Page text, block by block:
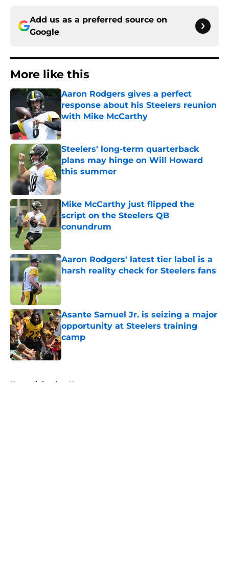
Add us as a preferred source on
Google
More like this
Aaron Rodgers gives a perfect
response about his Steelers reunion
with Mike McCarthy
Published by on Invalid Date
Steelers' long-term quarterback
plans may hinge on Will Howard
this summer
Published by on Invalid Date
Mike McCarthy just flipped the
script on the Steelers QB
conundrum
Aaron Rodgers' latest tier label is a
harsh reality check for Steelers fans
Published by on Invalid Date
Asante Samuel Jr. is seizing a major
opportunity at Steelers training
camp
Published by on Invalid Date
Home / Steelers News